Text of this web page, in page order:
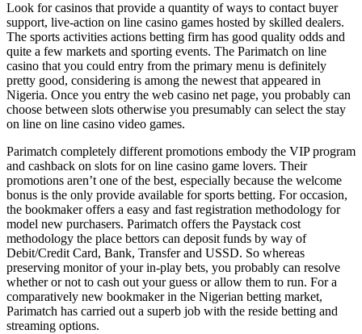
Look for casinos that provide a quantity of ways to contact buyer
support, live-action on line casino games hosted by skilled dealers.
The sports activities actions betting firm has good quality odds and
quite a few markets and sporting events. The Parimatch on line
casino that you could entry from the primary menu is definitely
pretty good, considering is among the newest that appeared in
Nigeria. Once you entry the web casino net page, you probably can
choose between slots otherwise you presumably can select the stay
on line on line casino video games.
Parimatch completely different promotions embody the VIP program
and cashback on slots for on line casino game lovers. Their
promotions aren’t one of the best, especially because the welcome
bonus is the only provide available for sports betting. For occasion,
the bookmaker offers a easy and fast registration methodology for
model new purchasers. Parimatch offers the Paystack cost
methodology the place bettors can deposit funds by way of
Debit/Credit Card, Bank, Transfer and USSD. So whereas
preserving monitor of your in-play bets, you probably can resolve
whether or not to cash out your guess or allow them to run. For a
comparatively new bookmaker in the Nigerian betting market,
Parimatch has carried out a superb job with the reside betting and
streaming options.